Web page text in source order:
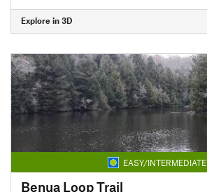
Explore in 3D
EASY/INTERMEDIATE
Benua Loop Trail